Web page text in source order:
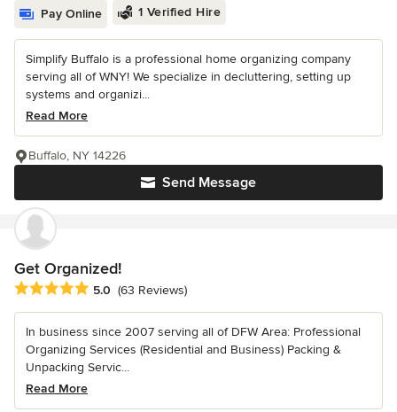
Pay Online 1 Verified Hire
Simplify Buffalo is a professional home organizing company
serving all of WNY! We specialize in decluttering, setting up
systems and organizi...
Read More
Send Message
Buffalo, NY 14226
Get Organized!
Average rating: 5 out of 5 stars
5.0 (63 Reviews)
In business since 2007 serving all of DFW Area: Professional
Organizing Services (Residential and Business) Packing &
Unpacking Servic...
Read More